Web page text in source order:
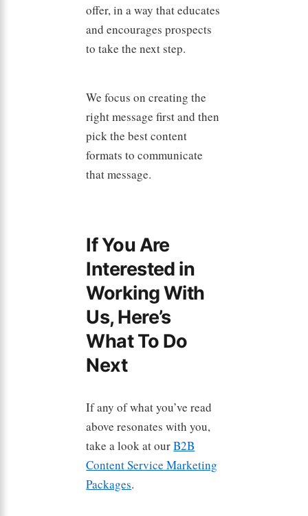
offer, in a way that educates
and encourages prospects
to take the next step.
We focus on creating the
right message first and then
pick the best content
formats to communicate
that message.
If You Are
Interested in
Working With
Us, Here’s
What To Do
Next
If any of what you’ve read
above resonates with you,
take a look at ourB2B
Content Service Marketing
Packages.